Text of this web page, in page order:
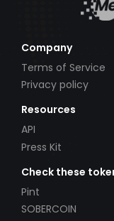
Company
Terms of Service
Privacy policy
Resources
API
Press Kit
Check these
Pint
SOBERCOIN